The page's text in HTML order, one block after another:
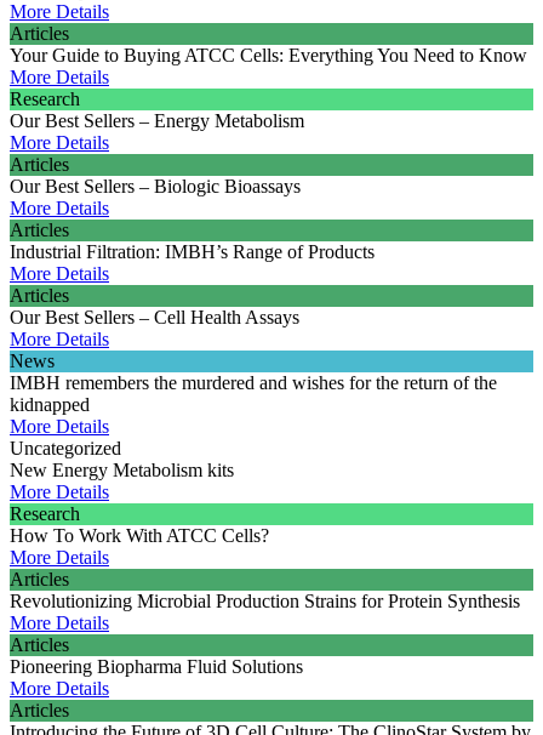
More Details
Articles
Your Guide to Buying ATCC Cells: Everything You Need to Know
More Details
Research
Our Best Sellers – Energy Metabolism
More Details
Articles
Our Best Sellers – Biologic Bioassays
More Details
Articles
Industrial Filtration: IMBH’s Range of Products
More Details
Articles
Our Best Sellers – Cell Health Assays
More Details
News
IMBH remembers the murdered and wishes for the return of the
kidnapped
More Details
Uncategorized
New Energy Metabolism kits
More Details
Research
How To Work With ATCC Cells?
More Details
Articles
Revolutionizing Microbial Production Strains for Protein Synthesis
More Details
Articles
Pioneering Biopharma Fluid Solutions
More Details
Articles